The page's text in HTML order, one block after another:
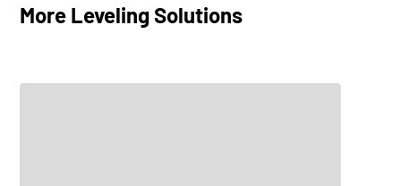
More Leveling Solutions